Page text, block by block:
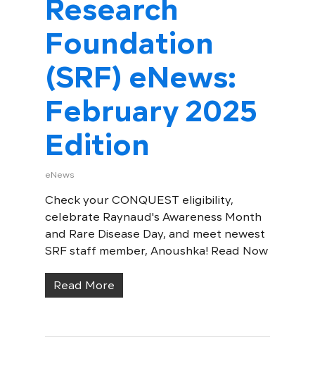
Research
Foundation
(SRF) eNews:
February 2025
Edition
eNews
Check your CONQUEST eligibility,
celebrate Raynaud's Awareness Month
and Rare Disease Day, and meet newest
SRF staff member, Anoushka! Read Now
Read More